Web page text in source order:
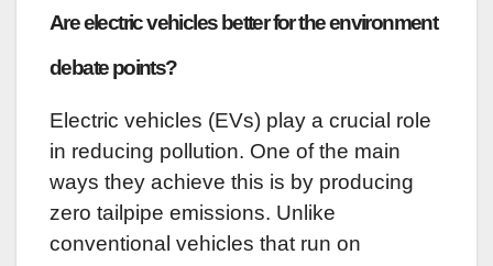
Are electric vehicles better for the environment
debate points?
Electric vehicles (EVs) play a crucial role
in reducing pollution. One of the main
ways they achieve this is by producing
zero tailpipe emissions. Unlike
conventional vehicles that run on